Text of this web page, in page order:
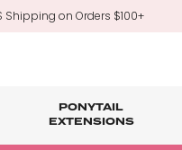
Shipping on Orders $100+
PONYTAIL
EXTENSIONS